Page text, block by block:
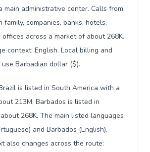
main administrative center. Calls from
family, companies, banks, hotels,
across a market of about 268K.
context: English. Local billing and
Barbadian dollar ($).
is listed in South America with a
213M; Barbados is listed in
268K. The main listed languages
and Barbados (English).
also changes across the route: